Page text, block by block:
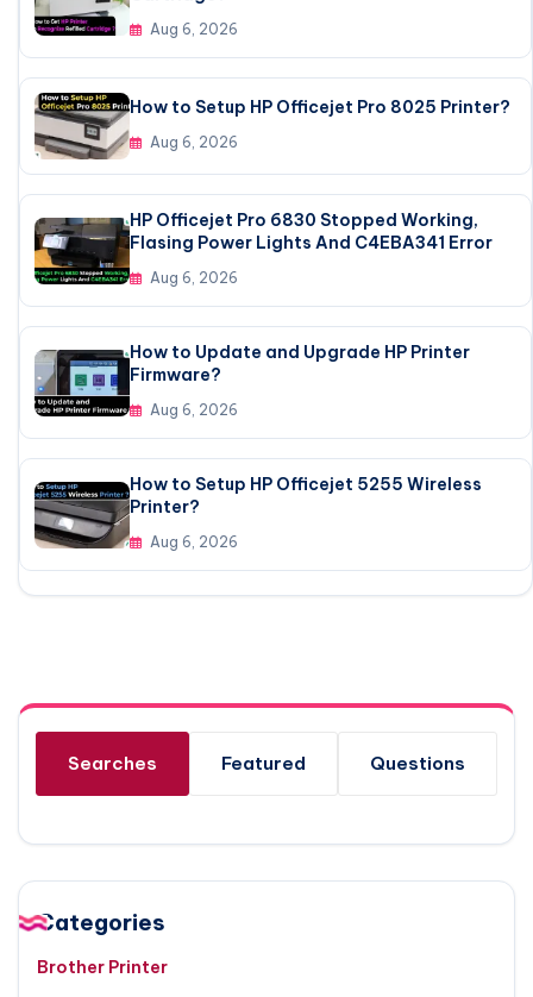
Aug 6, 2026
How to Setup HP Officejet Pro 8025 Printer?
Aug 6, 2026
HP Officejet Pro 6830 Stopped Working,
Flasing Power Lights And C4EBA341 Error
Aug 6, 2026
How to Update and Upgrade HP Printer
Firmware?
Aug 6, 2026
How to Setup HP Officejet 5255 Wireless
Printer?
Aug 6, 2026
Searches Featured Questions
Categories
Brother Printer